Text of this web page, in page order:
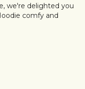
we're delighted you
comfy and